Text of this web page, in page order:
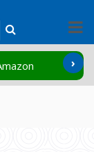
›